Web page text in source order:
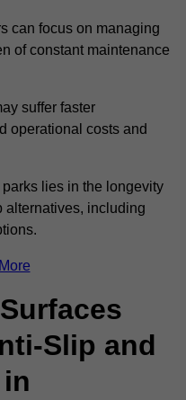
can focus on managing
of constant maintenance
suffer faster
operational costs and
lies in the longevity
alternatives, including
Slip and